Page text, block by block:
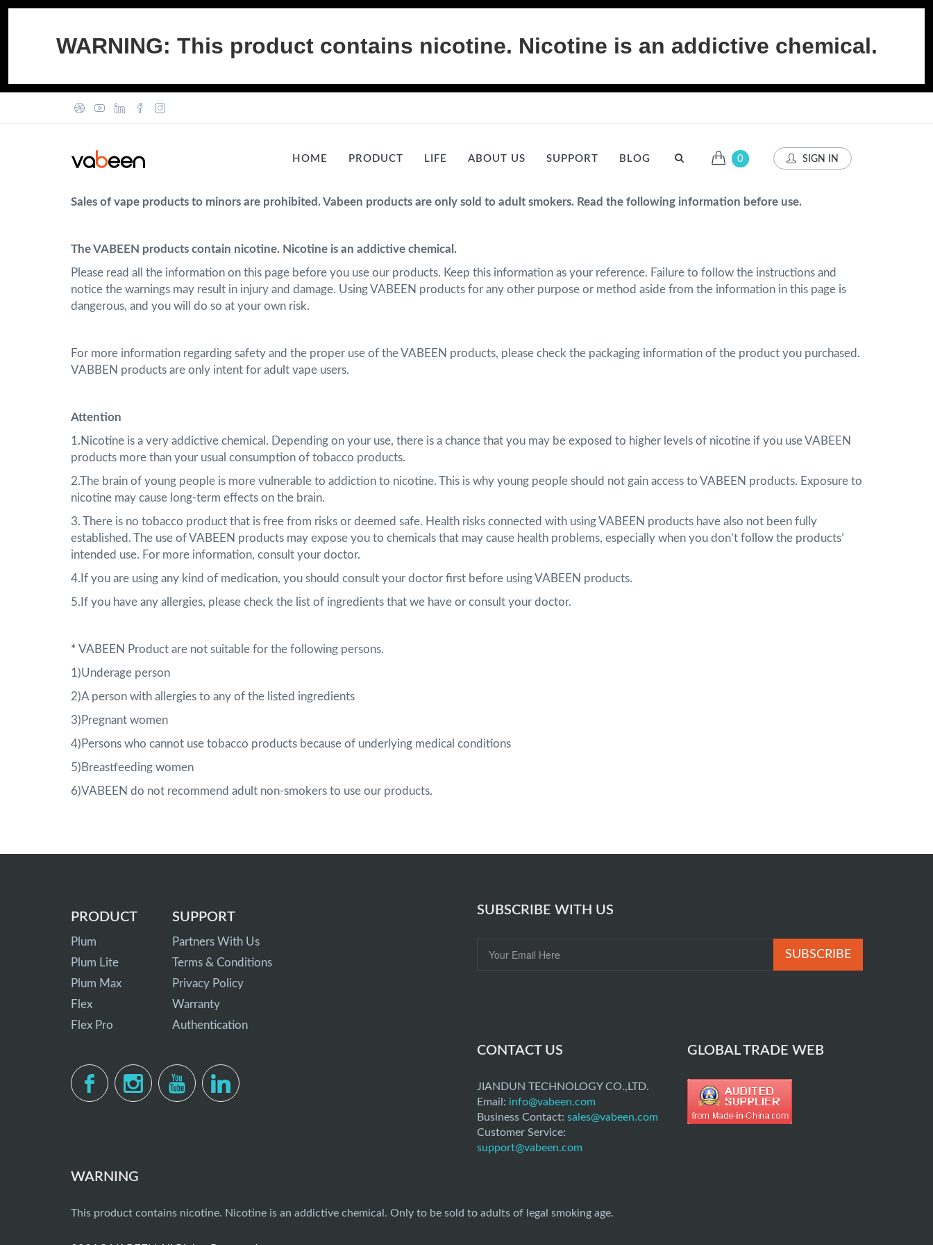
WARNING: This product contains nicotine. Nicotine is an addictive chemical.
HOME PRODUCT LIFE ABOUT US SUPPORT BLOG 0 SIGN IN
Sales of vape products to minors are prohibited. Vabeen products are only sold to adult smokers. Read the following information before use.
The VABEEN products contain nicotine. Nicotine is an addictive chemical.
Please read all the information on this page before you use our products. Keep this information as your reference. Failure to follow the instructions and
notice the warnings may result in injury and damage. Using VABEEN products for any other purpose or method aside from the information in this page is
dangerous, and you will do so at your own risk.
For more information regarding safety and the proper use of the VABEEN products, please check the packaging information of the product you purchased.
VABBEN products are only intent for adult vape users.
Attention
1.Nicotine is a very addictive chemical. Depending on your use, there is a chance that you may be exposed to higher levels of nicotine if you use VABEEN
products more than your usual consumption of tobacco products.
2.The brain of young people is more vulnerable to addiction to nicotine. This is why young people should not gain access to VABEEN products. Exposure to
nicotine may cause long-term effects on the brain.
3. There is no tobacco product that is free from risks or deemed safe. Health risks connected with using VABEEN products have also not been fully
established. The use of VABEEN products may expose you to chemicals that may cause health problems, especially when you don’t follow the products’
intended use. For more information, consult your doctor.
4.If you are using any kind of medication, you should consult your doctor first before using VABEEN products.
5.If you have any allergies, please check the list of ingredients that we have or consult your doctor.
* VABEEN Product are not suitable for the following persons.
1)Underage person
2)A person with allergies to any of the listed ingredients
3)Pregnant women
4)Persons who cannot use tobacco products because of underlying medical conditions
5)Breastfeeding women
6)VABEEN do not recommend adult non-smokers to use our products.
PRODUCT
Plum
Plum Lite
Plum Max
Flex
Flex Pro
SUPPORT
Partners With Us
Terms & Conditions
Privacy Policy
Warranty
Authentication
SUBSCRIBE WITH US
SUBSCRIBE
CONTACT US
JIANDUN TECHNOLOGY CO.,LTD.
Email: info@vabeen.com
Business Contact: sales@vabeen.com
Customer Service:
support@vabeen.com
GLOBAL TRADE WEB
WARNING
This product contains nicotine. Nicotine is an addictive chemical. Only to be sold to adults of legal smoking age.